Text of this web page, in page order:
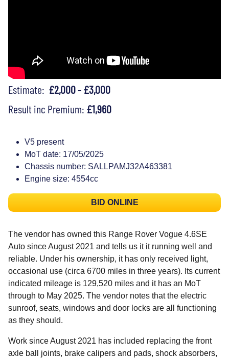
Estimate: £2,000 - £3,000
Result inc Premium: £1,960
V5 present
MoT date: 17/05/2025
Chassis number: SALLPAMJ32A463381
Engine size: 4554cc
BID ONLINE
The vendor has owned this Range Rover Vogue 4.6SE
Auto since August 2021 and tells us it it running well and
reliable. Under his ownership, it has only received light,
occasional use (circa 6700 miles in three years). Its current
indicated mileage is 129,520 miles and it has an MoT
through to May 2025. The vendor notes that the electric
sunroof, seats, windows and door locks are all functioning
as they should.
Work since August 2021 has included replacing the front
axle ball joints, brake calipers and pads, shock absorbers,